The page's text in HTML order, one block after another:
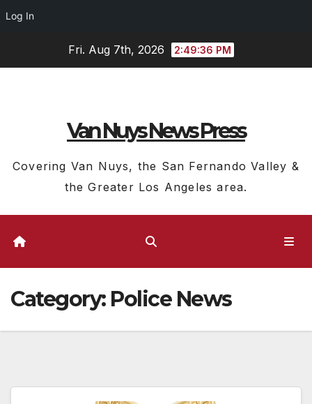
Log In
Fri. Aug 7th, 2026 2:49:37 PM
Van Nuys News Press
Covering Van Nuys, the San Fernando Valley &
the Greater Los Angeles area.
Category: Police News